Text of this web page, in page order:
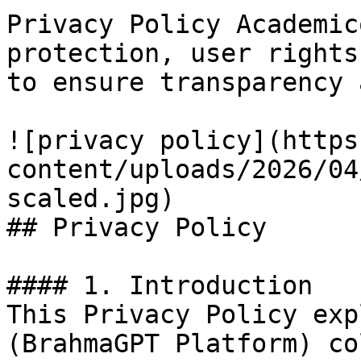
Privacy Policy
protection, user
to ensure
![privacy
content/uploads/2026/
scaled.jpg)
## Privacy Policy
#### 1. Introduction
This Privacy Policy
(BrahmaGPT